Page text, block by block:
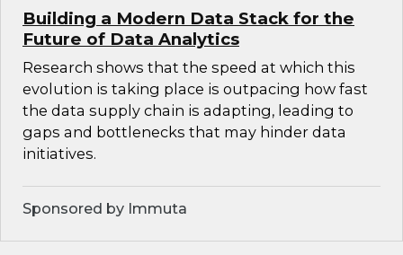
Building a Modern Data Stack for the
Future of Data Analytics
Research shows that the speed at which this
evolution is taking place is outpacing how fast
the data supply chain is adapting, leading to
gaps and bottlenecks that may hinder data
initiatives.
Sponsored by Immuta